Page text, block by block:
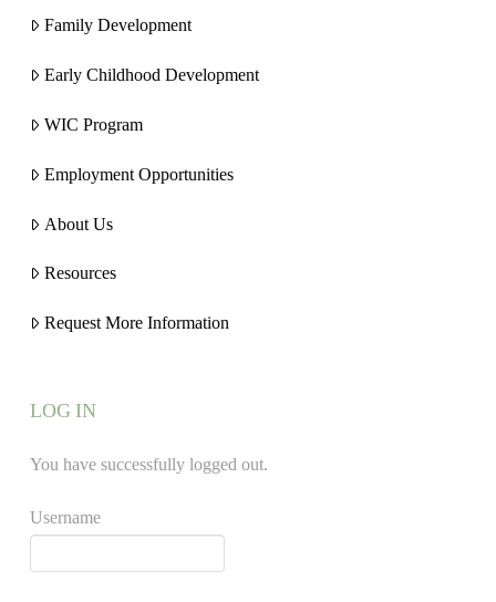
Family Development
Early Childhood Development
WIC Program
Employment Opportunities
About Us
Resources
Request More Information
LOG IN
You have successfully logged out.
Username